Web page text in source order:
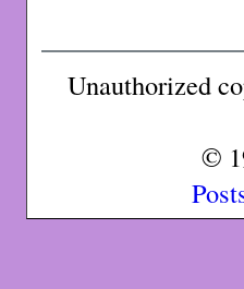
Unauthorized
©